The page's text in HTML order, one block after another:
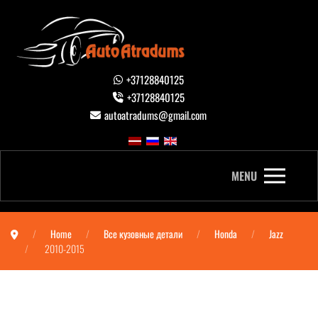
+37128840125
+37128840125
autoatradums@gmail.com
MENU
Home Все кузовные детали Honda
Jazz
2010-2015